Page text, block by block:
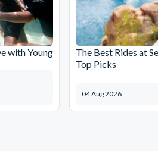
with Young
The Best Rides at
Top Picks
04 Aug 2026